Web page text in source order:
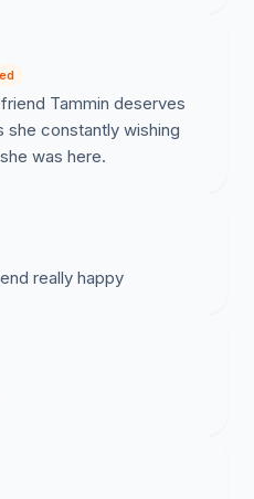
Tammin deserves
she constantly wishing
was here.